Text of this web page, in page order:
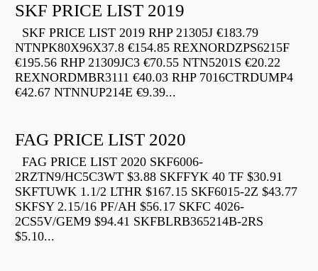
SKF PRICE LIST 2019
SKF PRICE LIST 2019 RHP 21305J €183.79
NTNPK80X96X37.8 €154.85 REXNORDZPS6215F
€195.56 RHP 21309JC3 €70.55 NTN5201S €20.22
REXNORDMBR3111 €40.03 RHP 7016CTRDUMP4
€42.67 NTNNUP214E €9.39...
FAG PRICE LIST 2020
FAG PRICE LIST 2020 SKF6006-
2RZTN9/HC5C3WT $3.88 SKFFYK 40 TF $30.91
SKFTUWK 1.1/2 LTHR $167.15 SKF6015-2Z $43.77
SKFSY 2.15/16 PF/AH $56.17 SKFC 4026-
2CS5V/GEM9 $94.41 SKFBLRB365214B-2RS
$5.10...